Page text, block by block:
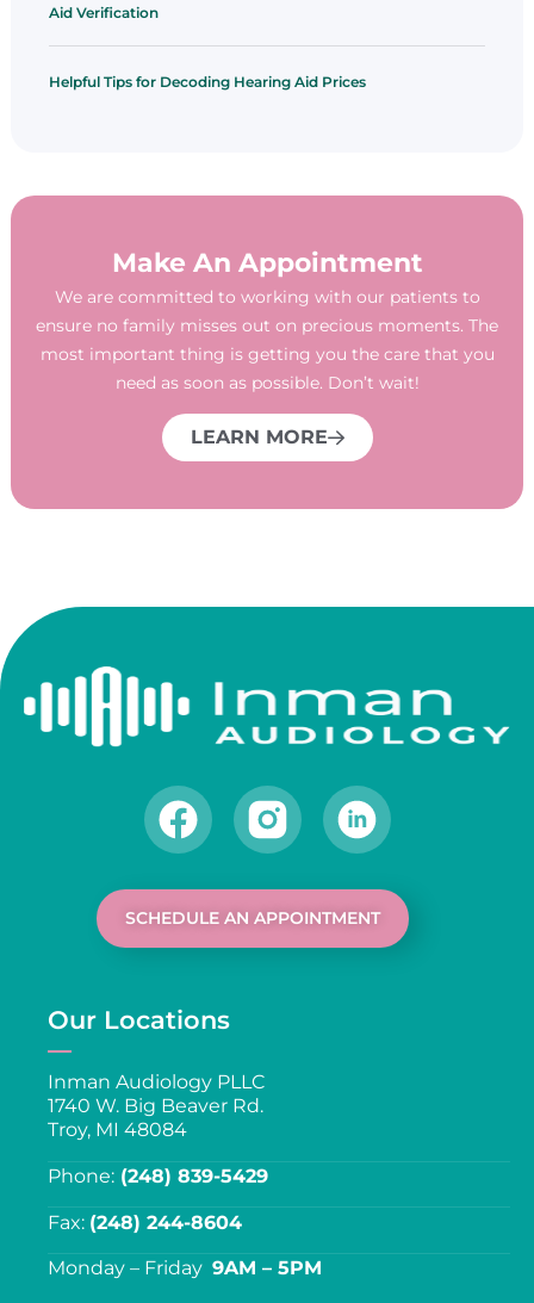
Aid Verification
Helpful Tips for Decoding Hearing Aid Prices
Make An Appointment
We are committed to working with our patients to
ensure no family misses out on precious moments. The
most important thing is getting you the care that you
need as soon as possible. Don’t wait!
LEARN MORE
SCHEDULE AN APPOINTMENT
Our Locations
Inman Audiology PLLC
1740 W. Big Beaver Rd.
Troy, MI 48084
Phone: (248) 839-5429
Fax: (248) 244-8604
Monday – Friday 9AM – 5PM